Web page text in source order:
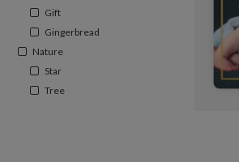
Gift
Gingerbread
Nature
Star
Tree